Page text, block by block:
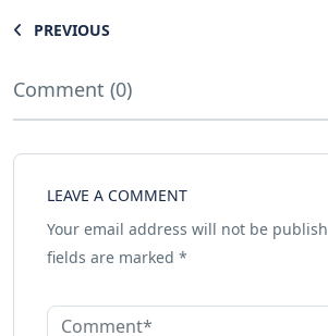
PREVIOUS
Comment (0)
LEAVE A COMMENT
Your email address will not be
fields are marked *